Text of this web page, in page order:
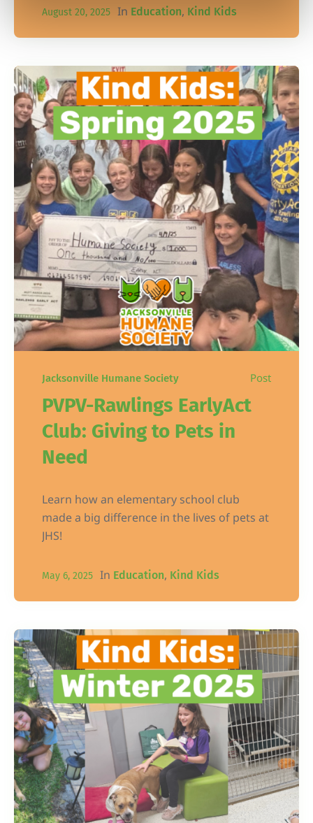
August 20, 2025 In Education, Kind Kids
Jacksonville Humane Society Post
PVPV-Rawlings EarlyAct
Club: Giving to Pets in
Need
Learn how an elementary school club
made a big difference in the lives of pets at
JHS!
May 6, 2025 In Education, Kind Kids